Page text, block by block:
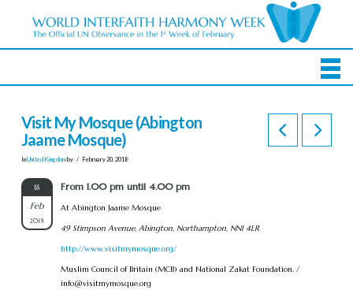
Visit My Mosque (Abington
Jaame Mosque)
InUnited Kingdomby February 20, 2018
18
Feb
2018
From 1.00 pm until 4.00 pm
At Abington Jaame Mosque
49 Stimpson Avenue, Abington, Northampton, NN1 4LR
http://www.visitmymosque.org/
Muslim Council of Britain (MCB) and National Zakat Foundation. /
info@visitmymosque.org